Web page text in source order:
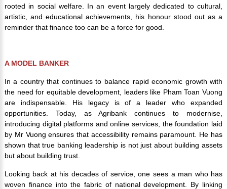
rooted in social welfare. In an event largely dedicated to cultural,
artistic, and educational achievements, his honour stood out as a
reminder that finance too can be a force for good.
A MODEL BANKER
In a country that continues to balance rapid economic growth with
the need for equitable development, leaders like Pham Toan Vuong
are indispensable. His legacy is of a leader who expanded
opportunities. Today, as Agribank continues to modernise,
introducing digital platforms and online services, the foundation laid
by Mr Vuong ensures that accessibility remains paramount. He has
shown that true banking leadership is not just about building assets
but about building trust.
Looking back at his decades of service, one sees a man who has
woven finance into the fabric of national development. By linking